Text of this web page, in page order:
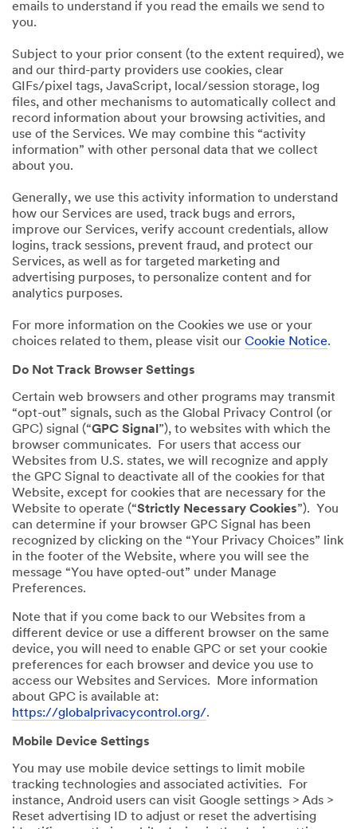
emails to understand if you read the emails we send to
you.
Subject to your prior consent (to the extent required), we
and our third-party providers use cookies, clear
GIFs/pixel tags, JavaScript, local/session storage, log
files, and other mechanisms to automatically collect and
record information about your browsing activities, and
use of the Services. We may combine this “activity
information” with other personal data that we collect
about you.
Generally, we use this activity information to understand
how our Services are used, track bugs and errors,
improve our Services, verify account credentials, allow
logins, track sessions, prevent fraud, and protect our
Services, as well as for targeted marketing and
advertising purposes, to personalize content and for
analytics purposes.
For more information on the Cookies we use or your
choices related to them, please visit our Cookie Notice.
Do Not Track Browser Settings
Certain web browsers and other programs may transmit
“opt-out” signals, such as the Global Privacy Control (or
GPC) signal (“GPC Signal ”), to websites with which the
browser communicates. For users that access our
Websites from U.S. states, we will recognize and apply
the GPC Signal to deactivate all of the cookies for that
Website, except for cookies that are necessary for the
Website to operate (“Strictly Necessary Cookies”). You
can determine if your browser GPC Signal has been
recognized by clicking on the “Your Privacy Choices” link
in the footer of the Website, where you will see the
message “You have opted-out” under Manage
Preferences.
Note that if you come back to our Websites from a
different device or use a different browser on the same
device, you will need to enable GPC or set your cookie
preferences for each browser and device you use to
access our Websites and Services. More information
about GPC is available at:
https://globalprivacycontrol.org/.
Mobile Device Settings
You may use mobile device settings to limit mobile
tracking technologies and associated activities. For
instance, Android users can visit Google settings > Ads >
Reset advertising ID to adjust or reset the advertising